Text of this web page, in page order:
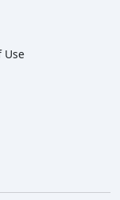
Use